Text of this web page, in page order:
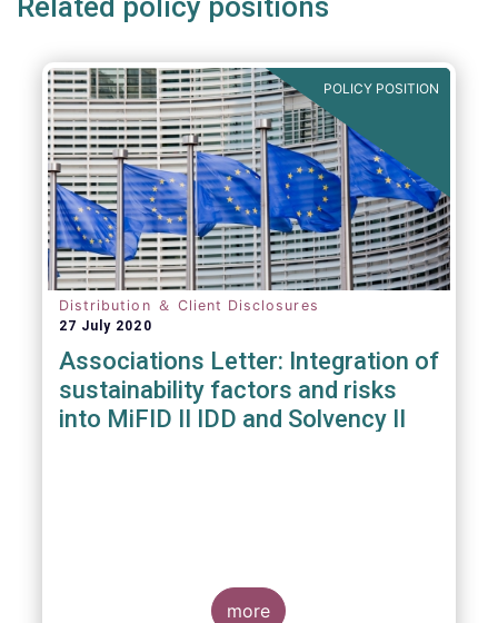
Related policy positions
POLICY POSITION
Distribution ＆ Client Disclosures
27 July 2020
Associations Letter: Integration of
sustainability factors and risks
into MiFID II IDD and Solvency II
more